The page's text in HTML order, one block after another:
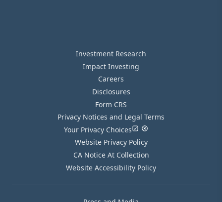
Investment Research
Impact Investing
Careers
Disclosures
Form CRS
Privacy Notices and Legal Terms
Your Privacy Choices
Website Privacy Policy
CA Notice At Collection
Website Accessibility Policy